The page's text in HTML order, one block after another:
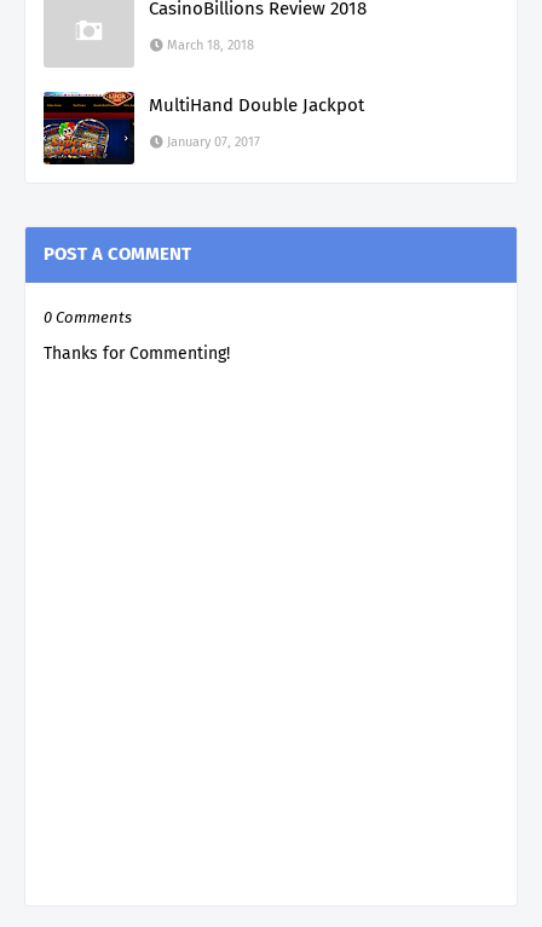
CasinoBillions Review 2018
March 18, 2018
MultiHand Double Jackpot
January 07, 2017
POST A COMMENT
0 Comments
Thanks for Commenting!